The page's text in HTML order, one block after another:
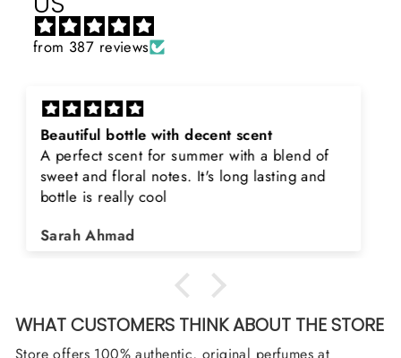
from 387 reviews
Rayhaan x Valhalla
Sir, thank you so much for the original
product. Really happy to buy from you. I was
searching for Estiara Stag White and Estiara
arrange them also? Thank you
Asad Bhatti
WHAT CUSTOMERS THINK ABOUT THE STORE